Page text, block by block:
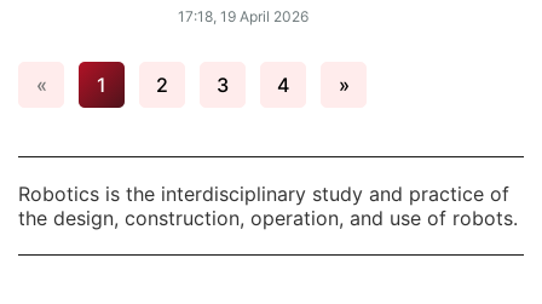
17:18, 19 April 2026
« 1 2 3 4 »
Robotics is the interdisciplinary study and practice of
the design, construction, operation, and use of robots.